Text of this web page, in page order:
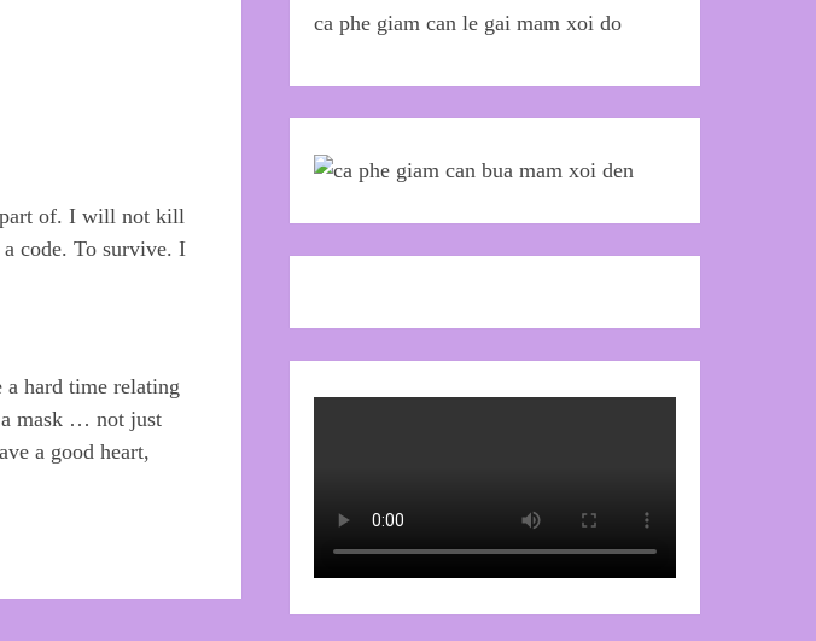
part of. I will not kill
code. To survive. I
a hard time relating
a mask … not just
a good heart,
ca phe giam can le gai mam xoi do